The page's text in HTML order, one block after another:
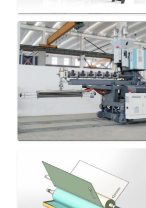
Paper Coating Machine
Double Sided Laminating Machine
Lamination Machine Parts
Melt Blown Fabric Machine